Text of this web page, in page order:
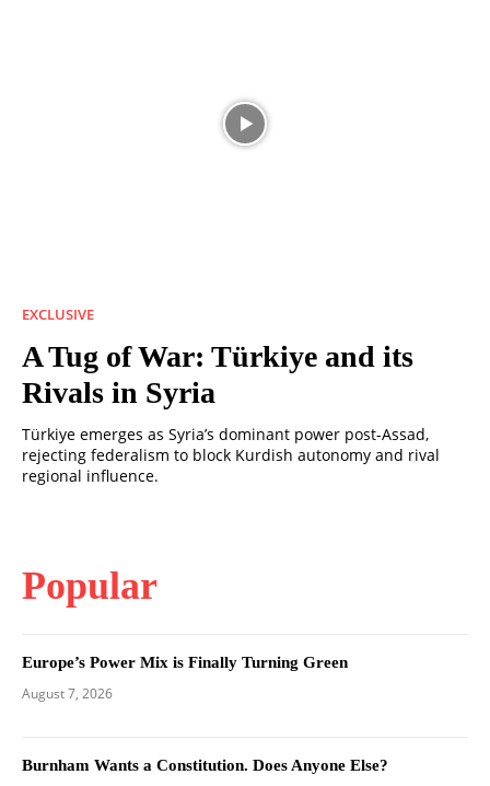
EXCLUSIVE
A Tug of War: Türkiye and its
Rivals in Syria
Türkiye emerges as Syria’s dominant power post-Assad,
rejecting federalism to block Kurdish autonomy and rival
regional influence.
Popular
Europe’s Power Mix is Finally Turning Green
August 7, 2026
Burnham Wants a Constitution. Does Anyone Else?